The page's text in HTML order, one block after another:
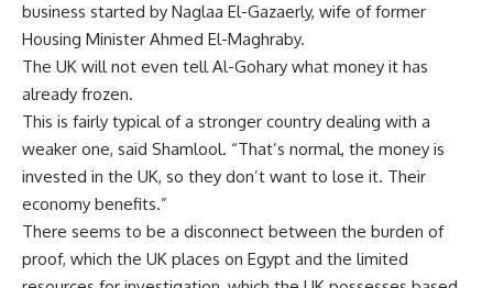
business started by Naglaa El-Gazaerly, wife of former
Housing Minister Ahmed El-Maghraby.
The UK will not even tell Al-Gohary what money it has
already frozen.
This is fairly typical of a stronger country dealing with a
weaker one, said Shamlool. “That’s normal, the money is
invested in the UK, so they don’t want to lose it. Their
economy benefits.”
There seems to be a disconnect between the burden of
proof, which the UK places on Egypt and the limited